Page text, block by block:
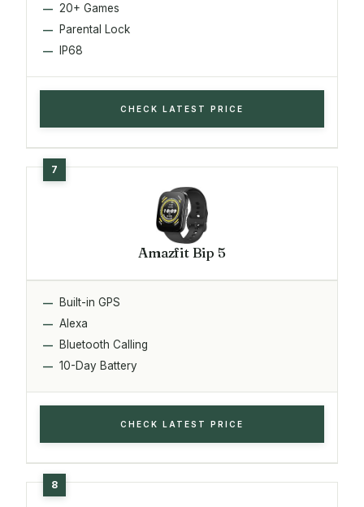
20+ Games
Parental Lock
IP68
CHECK LATEST PRICE
Amazfit Bip 5
Built-in GPS
Alexa
Bluetooth Calling
10-Day Battery
CHECK LATEST PRICE